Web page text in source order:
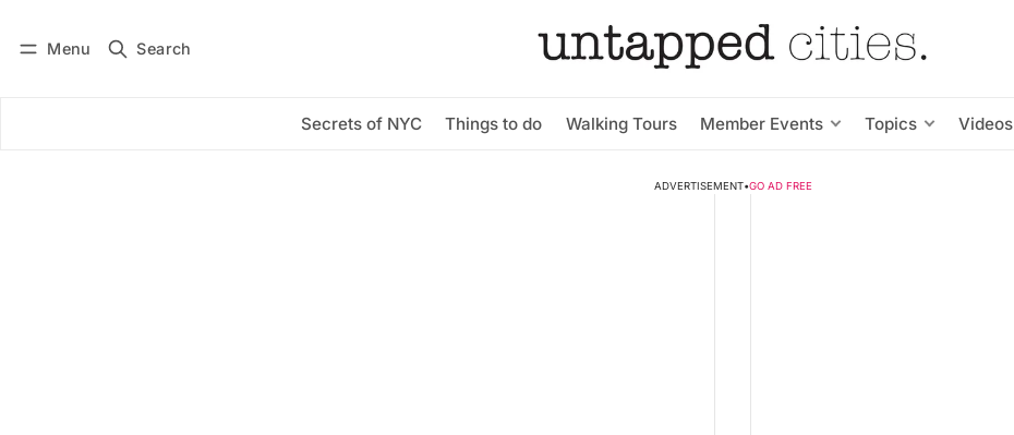
Menu Search
Secrets of NYC Things to do Walking Tours Member Events Topics Videos
Subscribe
ADVERTISEMENT•GO AD FREE